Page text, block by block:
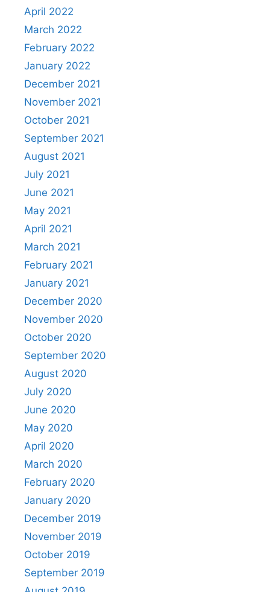
April 2022
March 2022
February 2022
January 2022
December 2021
November 2021
October 2021
September 2021
August 2021
July 2021
June 2021
May 2021
April 2021
March 2021
February 2021
January 2021
December 2020
November 2020
October 2020
September 2020
August 2020
July 2020
June 2020
May 2020
April 2020
March 2020
February 2020
January 2020
December 2019
November 2019
October 2019
September 2019